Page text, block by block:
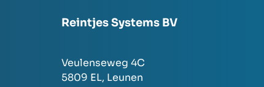
Reintjes Systems BV
Veulenseweg 4C
5809 EL, Leunen